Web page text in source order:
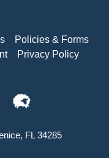
Policies & Forms
Privacy Policy
FL 34285